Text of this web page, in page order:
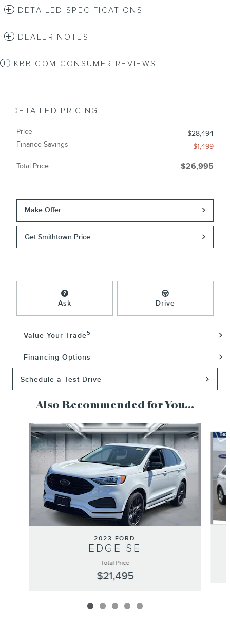
DETAILED SPECIFICATIONS
DEALER NOTES
KBB.COM CONSUMER REVIEWS
DETAILED PRICING
Price
$28,494
Finance Savings
- $1,499
Total Price $26,995
Make Offer
Get Smithtown Price
Ask Drive
Value Your Trade5
Financing Options
Schedule a Test Drive
Also Recommended for You...
Slide 1 of 5
2023 FORD
EDGE SE
Total Price
$21,495